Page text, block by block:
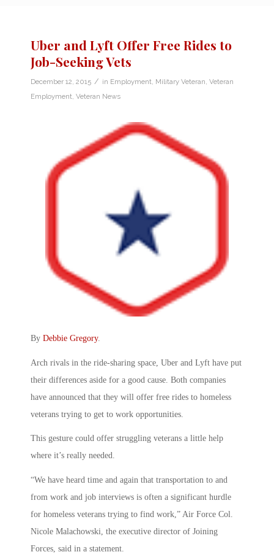
Uber and Lyft Offer Free Rides to
Job-Seeking Vets
December 12, 2015 / in Employment Military Veteran Veteran
Employment Veteran News
By Debbie Gregory.
Arch rivals in the ride-sharing space, Uber and Lyft have put
their differences aside for a good cause. Both companies
have announced that they will offer free rides to homeless
veterans trying to get to work opportunities.
This gesture could offer struggling veterans a little help
where it’s really needed.
“We have heard time and again that transportation to and
from work and job interviews is often a significant hurdle
for homeless veterans trying to find work,” Air Force Col.
Nicole Malachowski, the executive director of Joining
Forces, said in a statement.